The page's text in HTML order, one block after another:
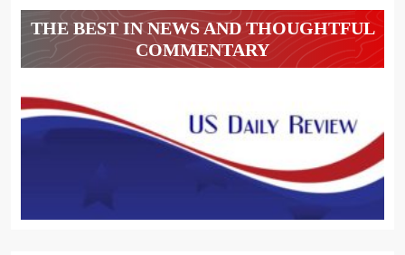
THE BEST IN NEWS AND THOUGHTFUL
COMMENTARY